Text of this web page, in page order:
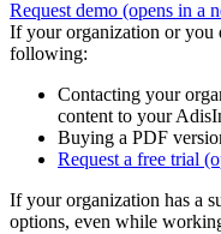
Request demo (opens in a
If your organization or you
following:
Contacting your
content to your
Buying a PDF
Request a free trial
If your organization has a
options, even while